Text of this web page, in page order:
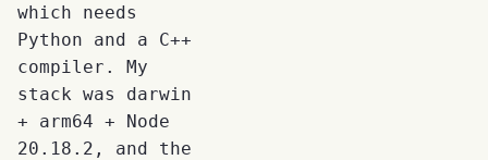
which needs
Python and a C++
compiler. My
stack was darwin
+ arm64 + Node
20.18.2, and the